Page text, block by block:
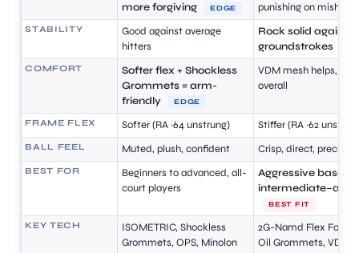
more forgiving
EDGE
punishing on mishits
STABILITY
Good against average
hitters
Rock solid against
groundstrokes
COMFORT
Softer flex + Shockless
Grommets = arm-
friendly
EDGE
VDM mesh helps,
overall
FRAME FLEX Softer (RA ~64 unstrung) Stiffer (RA ~62
BALL FEEL Muted, plush, confident Crisp, direct, precise
BEST FOR
Beginners to advanced, all-
court players
Aggressive
BEST FIT
KEY TECH
ISOMETRIC, Shockless
Grommets, OPS, Minolon
2G-Namd Flex Force,
Oil Grommets, VDM